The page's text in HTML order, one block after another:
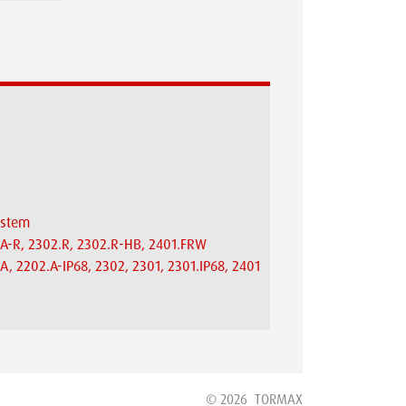
R, 2302.R, 2302.R-HB, 2401.FRW
2202.A-IP68, 2302, 2301, 2301.IP68, 2401
© 2026 TORMAX